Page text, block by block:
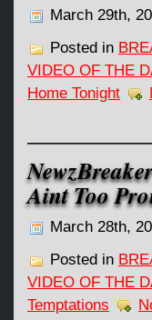
March 29th,
Posted in
VIDEO OF THE
Home Tonight
Aint Too
March 28th,
Posted in
VIDEO OF THE
Temptations